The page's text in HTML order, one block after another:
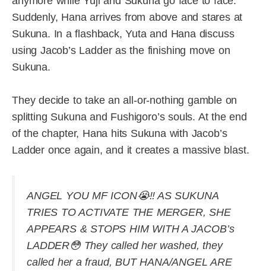
Suddenly, Hana arrives from above and stares at
Sukuna. In a flashback, Yuta and Hana discuss
using Jacob’s Ladder as the finishing move on
Sukuna.
They decide to take an all-or-nothing gamble on
splitting Sukuna and Fushigoro’s souls. At the end
of the chapter, Hana hits Sukuna with Jacob’s
Ladder once again, and it creates a massive blast.
ANGEL YOU MF ICON😭‼️ AS SUKUNA
TRIES TO ACTIVATE THE MERGER, SHE
APPEARS & STOPS HIM WITH A JACOB’s
LADDER😳 They called her washed, they
called her a fraud, BUT HANA/ANGEL ARE